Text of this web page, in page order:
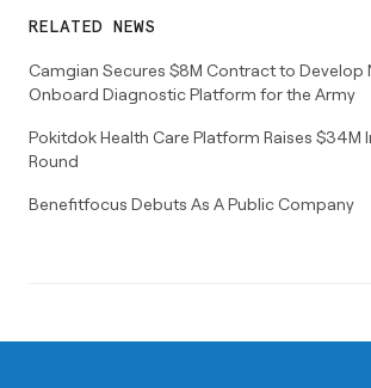
RELATED NEWS
Camgian Secures $8M Contract to Develop
Onboard Diagnostic Platform for the Army
Pokitdok Health Care Platform Raises $34M
Round
Benefitfocus Debuts As A Public Company